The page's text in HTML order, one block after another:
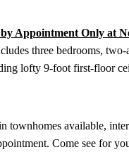
three bedrooms,
lofty 9-foot first-floor
townhomes available,
Come see for